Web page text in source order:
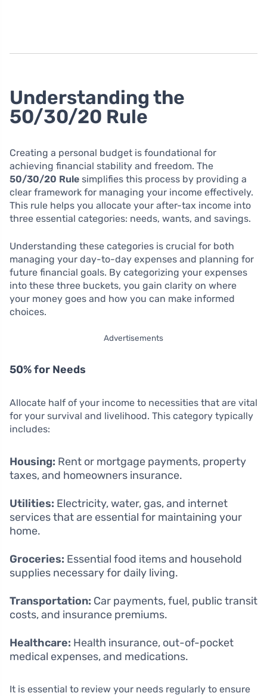
Understanding the
50/30/20 Rule
Creating a personal budget is foundational for
achieving financial stability and freedom. The
50/30/20 Rule simplifies this process by providing a
clear framework for managing your income effectively.
This rule helps you allocate your after-tax income into
three essential categories: needs, wants, and savings.
Understanding these categories is crucial for both
managing your day-to-day expenses and planning for
future financial goals. By categorizing your expenses
into these three buckets, you gain clarity on where
your money goes and how you can make informed
choices.
Advertisements
50% for Needs
Allocate half of your income to necessities that are vital
for your survival and livelihood. This category typically
includes:
Housing: Rent or mortgage payments, property
taxes, and homeowners insurance.
Utilities: Electricity, water, gas, and internet
services that are essential for maintaining your
home.
Groceries: Essential food items and household
supplies necessary for daily living.
Transportation: Car payments, fuel, public transit
costs, and insurance premiums.
Healthcare: Health insurance, out-of-pocket
medical expenses, and medications.
It is essential to review your needs regularly to ensure